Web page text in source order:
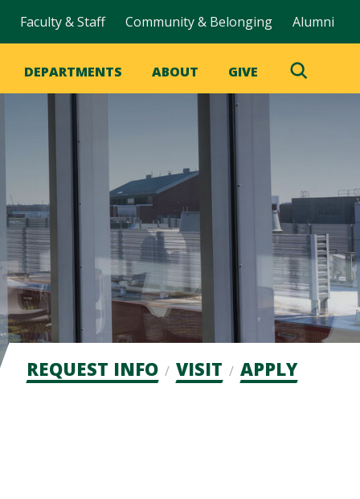
Faculty & Staff Community & Belonging Alumni
DEPARTMENTS ABOUT GIVE
Toggle
Admission
REQUEST INFO VISIT APPLY